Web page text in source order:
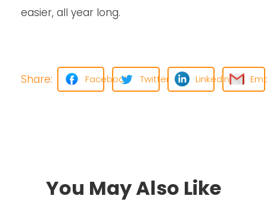
easier, all year long.
Share: Facebook Twitter LinkedIn
You May Also Like